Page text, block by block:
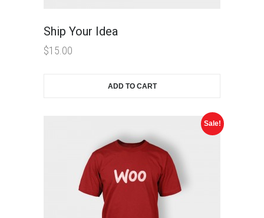
Ship Your Idea
$15.00
ADD TO CART
Sale!